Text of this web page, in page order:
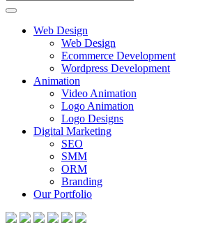
Web Design
Web Design
Ecommerce Development
Wordpress Development
Animation
Video Animation
Logo Animation
Logo Designs
Digital Marketing
SEO
SMM
ORM
Branding
Our Portfolio